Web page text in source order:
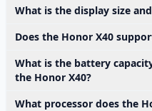
What is the display size
Does the Honor X40
What is the battery
the Honor X40?
What processor does the